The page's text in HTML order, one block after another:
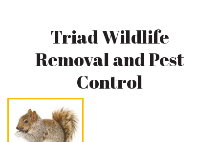
Triad Wildlife
Removal and Pest
Control